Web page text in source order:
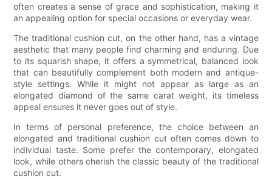
often creates a sense of grace and sophistication, making it
an appealing option for special occasions or everyday wear.
The traditional cushion cut, on the other hand, has a vintage
aesthetic that many people find charming and enduring. Due
to its squarish shape, it offers a symmetrical, balanced look
that can beautifully complement both modern and antique-
style settings. While it might not appear as large as an
elongated diamond of the same carat weight, its timeless
appeal ensures it never goes out of style.
In terms of personal preference, the choice between an
elongated and traditional cushion cut often comes down to
individual taste. Some prefer the contemporary, elongated
look, while others cherish the classic beauty of the traditional
cushion cut.